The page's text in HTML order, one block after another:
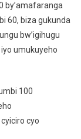
by’amafaranga
60, biza gukunda
bw’igihugu
umukuyeho
100
cyo